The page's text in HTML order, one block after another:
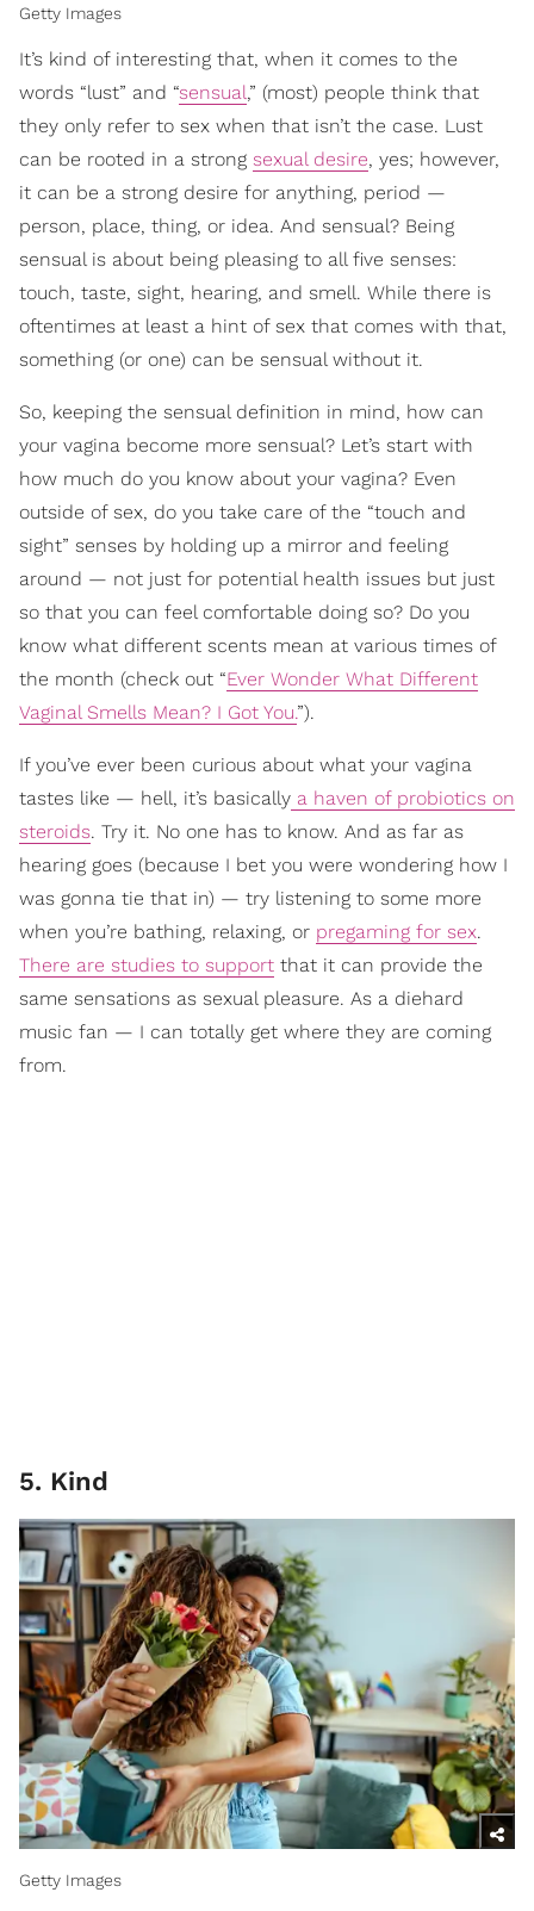
Getty Images
It’s kind of interesting that, when it comes to the
words “lust” and “sensual,” (most) people think that
they only refer to sex when that isn’t the case. Lust
can be rooted in a strong sexual desire, yes; however,
it can be a strong desire for anything, period —
person, place, thing, or idea. And sensual? Being
sensual is about being pleasing to all five senses:
touch, taste, sight, hearing, and smell. While there is
oftentimes at least a hint of sex that comes with that,
something (or one) can be sensual without it.
So, keeping the sensual definition in mind, how can
your vagina become more sensual? Let’s start with
how much do you know about your vagina? Even
outside of sex, do you take care of the “touch and
sight” senses by holding up a mirror and feeling
around — not just for potential health issues but just
so that you can feel comfortable doing so? Do you
know what different scents mean at various times of
the month (check out “Ever Wonder What Different
Vaginal Smells Mean? I Got You.”).
If you’ve ever been curious about what your vagina
tastes like — hell, it’s basically a haven of probiotics on
steroids. Try it. No one has to know. And as far as
hearing goes (because I bet you were wondering how I
was gonna tie that in) — try listening to some more
when you’re bathing, relaxing, or pregaming for sex.
There are studies to support that it can provide the
same sensations as sexual pleasure. As a diehard
music fan — I can totally get where they are coming
from.
5. Kind
Getty Images